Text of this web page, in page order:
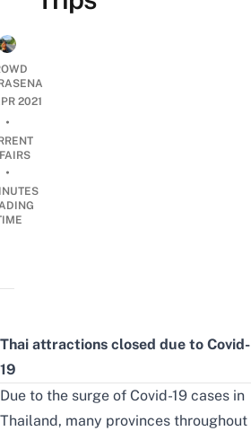
2021
•
•
Thai attractions closed due to Covid-
19
Due to the surge of Covid-19 cases in
Thailand, many provinces throughout